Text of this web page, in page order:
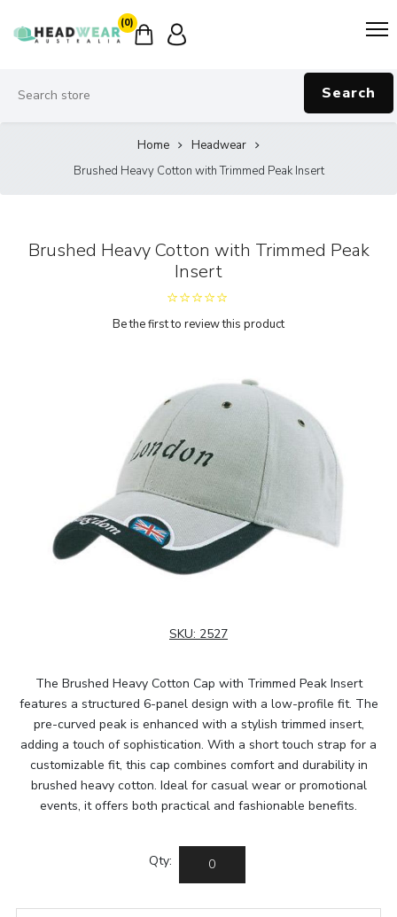
(0)
Search
Home
Headwear
Brushed Heavy Cotton with Trimmed Peak Insert
Brushed Heavy Cotton with Trimmed Peak
Insert
Be the first to review this product
SKU: 2527
The Brushed Heavy Cotton Cap with Trimmed Peak Insert
features a structured 6-panel design with a low-profile fit. The
pre-curved peak is enhanced with a stylish trimmed insert,
adding a touch of sophistication. With a short touch strap for a
customizable fit, this cap combines comfort and durability in
brushed heavy cotton. Ideal for casual wear or promotional
events, it offers both practical and fashionable benefits.
Qty: